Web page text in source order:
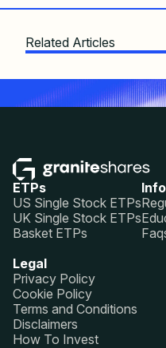
Related Articles
ETPs
US Single Stock ETPs
UK Single Stock ETPs
Basket ETPs
Info
Legal
Privacy Policy
Cookie Policy
Terms and Conditions
Disclaimers
How To Invest